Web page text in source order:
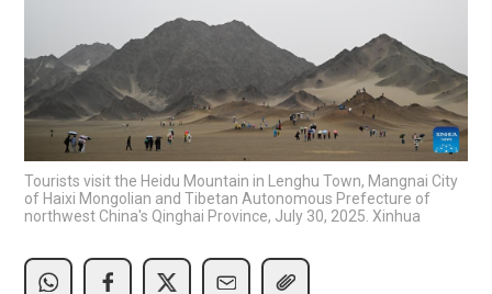
Tourists visit the Heidu Mountain in Lenghu Town, Mangnai City
of Haixi Mongolian and Tibetan Autonomous Prefecture of
northwest China's Qinghai Province, July 30, 2025. Xinhua